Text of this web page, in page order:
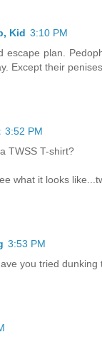
Kid 3:10 PM
escape plan.
Except their
3:52 PM
TWSS T-shirt?
what it looks
3:53 PM
you tried